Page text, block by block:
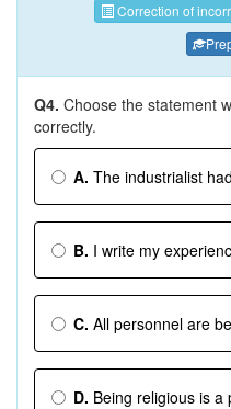
Correction of
Q4. Choose the statement
correctly.
A. The industrialist
B. I write my
C. All personnel are
D. Being religious is a